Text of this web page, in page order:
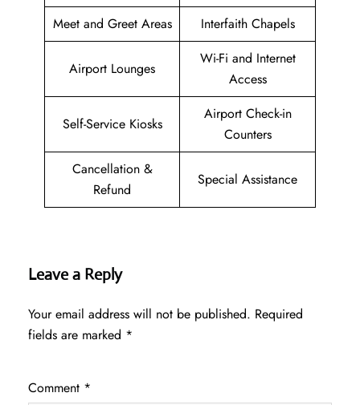
Meet and Greet Areas
Interfaith Chapels
Airport Lounges
Wi-Fi and Internet
Access
Self-Service Kiosks
Airport Check-in
Counters
Cancellation &
Refund
Special Assistance
Leave a Reply
Your email address will not be published. Required
fields are marked *
Comment *